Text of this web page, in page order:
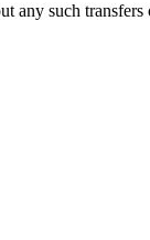
any such transfers